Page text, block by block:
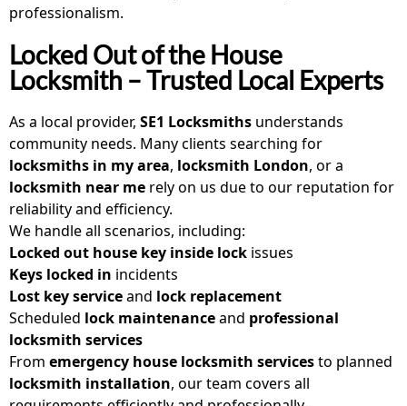
professionalism.
Locked Out of the House
Locksmith – Trusted Local Experts
As a local provider, SE1 Locksmiths understands
community needs. Many clients searching for
locksmiths in my area, locksmith London, or a
locksmith near me rely on us due to our reputation for
reliability and efficiency.
We handle all scenarios, including:
Locked out house key inside lock issues
Keys locked in incidents
Lost key serviceand lock replacement
Scheduled lock maintenanceand professional
locksmith services
From emergency house locksmith servicesto planned
locksmith installation, our team covers all